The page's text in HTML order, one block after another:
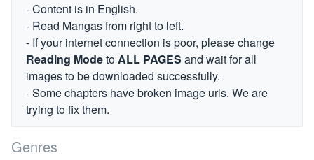
- Content is in English.
- Read Mangas from right to left.
- If your internet connection is poor, please change
Reading ModetoALL PAGES and wait for all
images to be downloaded successfully.
- Some chapters have broken image urls. We are
trying to fix them.
Genres